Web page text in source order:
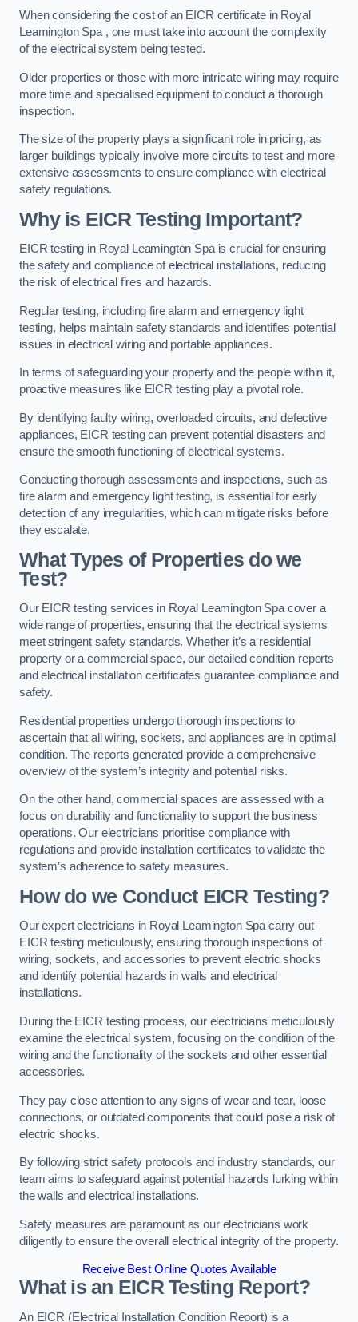
When considering the cost of an EICR certificate in Royal
Leamington Spa , one must take into account the complexity
of the electrical system being tested.
Older properties or those with more intricate wiring may require
more time and specialised equipment to conduct a thorough
inspection.
The size of the property plays a significant role in pricing, as
larger buildings typically involve more circuits to test and more
extensive assessments to ensure compliance with electrical
safety regulations.
Why is EICR Testing Important?
EICR testing in Royal Leamington Spa is crucial for ensuring
the safety and compliance of electrical installations, reducing
the risk of electrical fires and hazards.
Regular testing, including fire alarm and emergency light
testing, helps maintain safety standards and identifies potential
issues in electrical wiring and portable appliances.
In terms of safeguarding your property and the people within it,
proactive measures like EICR testing play a pivotal role.
By identifying faulty wiring, overloaded circuits, and defective
appliances, EICR testing can prevent potential disasters and
ensure the smooth functioning of electrical systems.
Conducting thorough assessments and inspections, such as
fire alarm and emergency light testing, is essential for early
detection of any irregularities, which can mitigate risks before
they escalate.
What Types of Properties do we
Test?
Our EICR testing services in Royal Leamington Spa cover a
wide range of properties, ensuring that the electrical systems
meet stringent safety standards. Whether it’s a residential
property or a commercial space, our detailed condition reports
and electrical installation certificates guarantee compliance and
safety.
Residential properties undergo thorough inspections to
ascertain that all wiring, sockets, and appliances are in optimal
condition. The reports generated provide a comprehensive
overview of the system’s integrity and potential risks.
On the other hand, commercial spaces are assessed with a
focus on durability and functionality to support the business
operations. Our electricians prioritise compliance with
regulations and provide installation certificates to validate the
system’s adherence to safety measures.
How do we Conduct EICR Testing?
Our expert electricians in Royal Leamington Spa carry out
EICR testing meticulously, ensuring thorough inspections of
wiring, sockets, and accessories to prevent electric shocks
and identify potential hazards in walls and electrical
installations.
During the EICR testing process, our electricians meticulously
examine the electrical system, focusing on the condition of the
wiring and the functionality of the sockets and other essential
accessories.
They pay close attention to any signs of wear and tear, loose
connections, or outdated components that could pose a risk of
electric shocks.
By following strict safety protocols and industry standards, our
team aims to safeguard against potential hazards lurking within
the walls and electrical installations.
Safety measures are paramount as our electricians work
diligently to ensure the overall electrical integrity of the property.
Receive Best Online Quotes Available
What is an EICR Testing Report?
An EICR (Electrical Installation Condition Report) is a